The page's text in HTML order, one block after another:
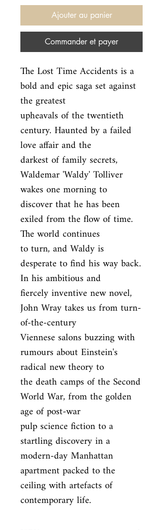
Ajouter au panier
Commander et payer
The Lost Time Accidents is a
bold and epic saga set against
the greatest
upheavals of the twentieth
century. Haunted by a failed
love affair and the
darkest of family secrets,
Waldemar 'Waldy' Tolliver
wakes one morning to
discover that he has been
exiled from the flow of time.
The world continues
to turn, and Waldy is
desperate to find his way back.
In his ambitious and
fiercely inventive new novel,
John Wray takes us from turn-
of-the-century
Viennese salons buzzing with
rumours about Einstein's
radical new theory to
the death camps of the Second
World War, from the golden
age of post-war
pulp science fiction to a
startling discovery in a
modern-day Manhattan
apartment packed to the
ceiling with artefacts of
contemporary life.